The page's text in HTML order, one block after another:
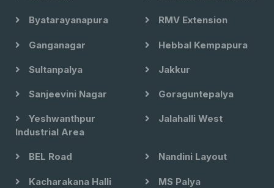
Byatarayanapura RMV Extension
Ganganagar Hebbal Kempapura
Sultanpalya Jakkur
Sanjeevini Nagar Goraguntepalya
Yeshwanthpur
Industrial Area
Jalahalli West
BEL Road Nandini Layout
Kacharakana Halli MS Palya